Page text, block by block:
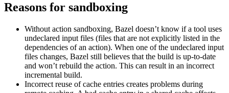
Reasons for sandboxing
Without action sandboxing, Bazel doesn’t know if a tool uses
undeclared input files (files that are not explicitly listed in the
dependencies of an action). When one of the undeclared input
files changes, Bazel still believes that the build is up-to-date
and won’t rebuild the action. This can result in an incorrect
incremental build.
Incorrect reuse of cache entries creates problems during